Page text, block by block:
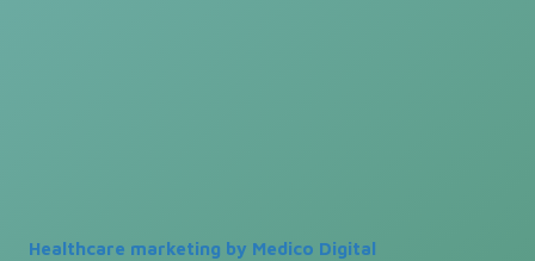
Healthcare marketing by Medico Digital